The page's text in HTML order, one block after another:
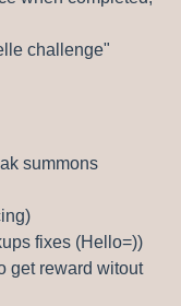
challenge"
summons
fixes (Hello=))
get reward witout